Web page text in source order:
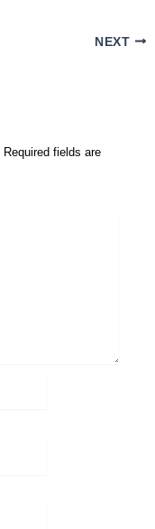
NEXT
Required fields are